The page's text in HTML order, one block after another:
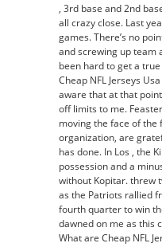
, 3rd base and 2nd
all crazy close. Last
games. There’s no
and screwing up team
been hard to get a
Cheap NFL Jerseys
aware that at that
off limits to me.
moving the face of the
organization, are
has done. In Los , the
possession and a
without Kopitar. threw
as the Patriots rallied
fourth quarter to win
dawned on me as this
What are Cheap NFL